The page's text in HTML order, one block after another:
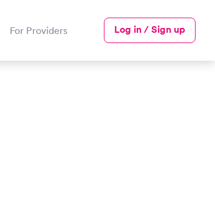
For Providers Log in / Sign up